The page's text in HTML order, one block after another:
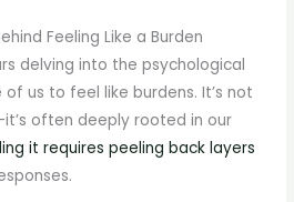
Feeling Like a Burden
delving into the psychological
us to feel like burdens. It’s not
often deeply rooted in our
it requires peeling back layers